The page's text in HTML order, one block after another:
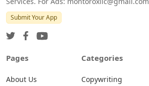
Submit Your App
Pages
About Us
Categories
Copywriting